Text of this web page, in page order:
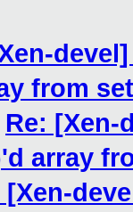
from
Re: [Xen-
array
[Xen-